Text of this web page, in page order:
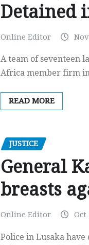
Detained
Online Editor
A team of seventeen
Africa member firm
READ MORE
JUSTICE
General
breasts
Online Editor Oct
Police in Lusaka